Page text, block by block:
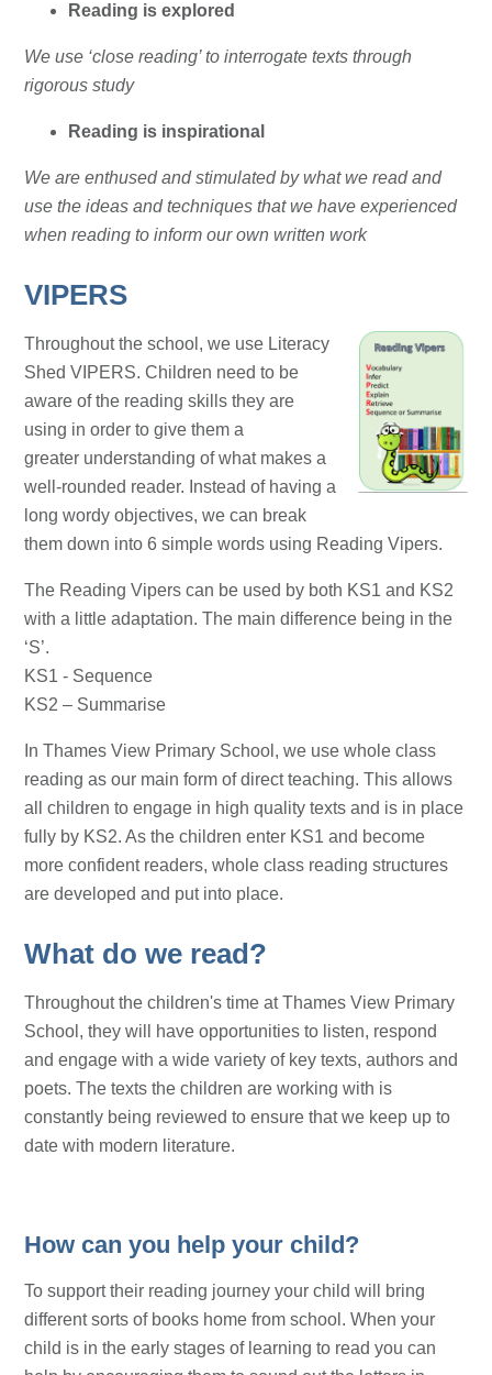
Reading is explored
We use ‘close reading’ to interrogate texts through
rigorous study
Reading is inspirational
We are enthused and stimulated by what we read and
use the ideas and techniques that we have experienced
when reading to inform our own written work
VIPERS
Throughout the school, we use Literacy
Shed VIPERS. Children need to be
aware of the reading skills they are
using in order to give them a
greater understanding of what makes a
well-rounded reader. Instead of having a
long wordy objectives, we can break
them down into 6 simple words using Reading Vipers.
The Reading Vipers can be used by both KS1 and KS2
with a little adaptation. The main difference being in the
‘S’.
KS1 - Sequence
KS2 – Summarise
In Thames View Primary School, we use whole class
reading as our main form of direct teaching. This allows
all children to engage in high quality texts and is in place
fully by KS2. As the children enter KS1 and become
more confident readers, whole class reading structures
are developed and put into place.
What do we read?
Throughout the children's time at Thames View Primary
School, they will have opportunities to listen, respond
and engage with a wide variety of key texts, authors and
poets. The texts the children are working with is
constantly being reviewed to ensure that we keep up to
date with modern literature.
How can you help your child?
To support their reading journey your child will bring
different sorts of books home from school. When your
child is in the early stages of learning to read you can